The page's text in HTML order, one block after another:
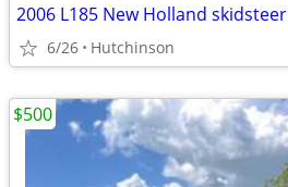
2006 L185 New Holland skidsteer
6/26 Hutchinson
$500